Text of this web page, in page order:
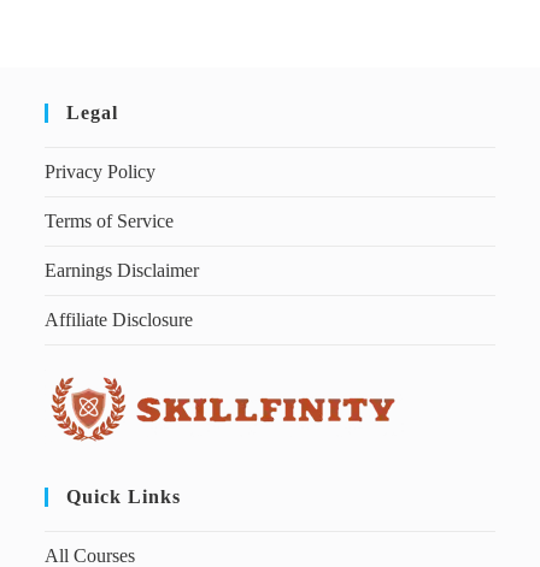
Legal
Privacy Policy
Terms of Service
Earnings Disclaimer
Affiliate Disclosure
Quick Links
All Courses